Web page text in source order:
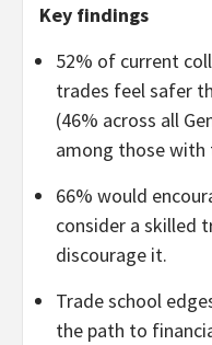
Key findings
52% of current
trades feel safer
(46% across all
among those
66% would
consider a skilled
discourage it.
Trade school
the path to